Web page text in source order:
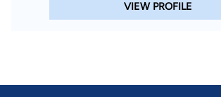
VIEW PROFILE